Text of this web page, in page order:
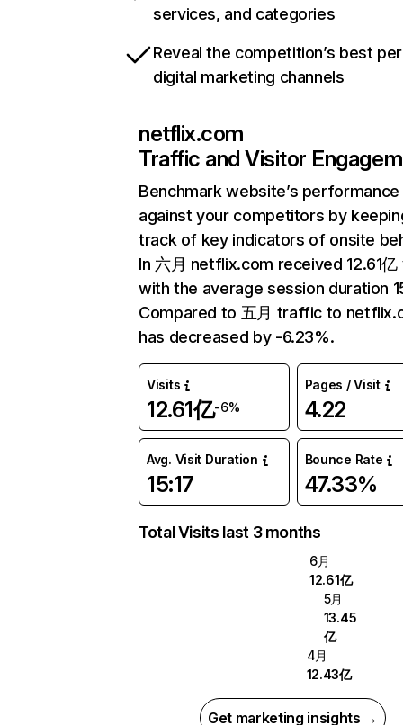
services, and categories
Reveal the competition’s best
digital marketing channels
netflix.com
Traffic and Visitor
Benchmark website’s performance
against your competitors by
track of key indicators of onsite
In 六月 netflix.com received 12.61
with the average session duration
Compared to 五月 traffic to
has decreased by -6.23%.
Visits
12.61亿-6%
Pages / Visit
4.22
Avg. Visit Duration
15:17
Bounce Rate
47.33%
Total Visits last 3 months
6月
12.61亿
5月
13.45
亿
4月
12.43亿
Get marketing insights →